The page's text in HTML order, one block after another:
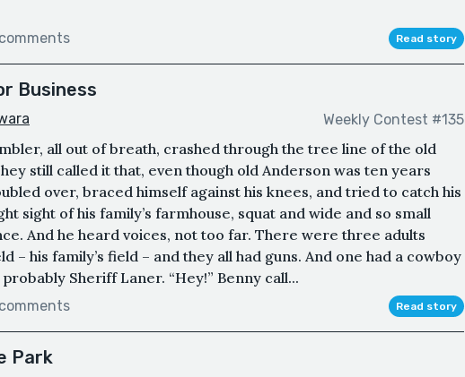
Read story
Business
Weekly Contest #135
all out of breath, crashed through the tree line of the old
still called it that, even though old Anderson was ten years
over, braced himself against his knees, and tried to catch his
sight of his family’s farmhouse, squat and wide and so small
And he heard voices, not too far. There were three adults
– his family’s field – and they all had guns. And one had a cowboy
Sheriff Laner. “Hey!” Benny call...
Read story
Park